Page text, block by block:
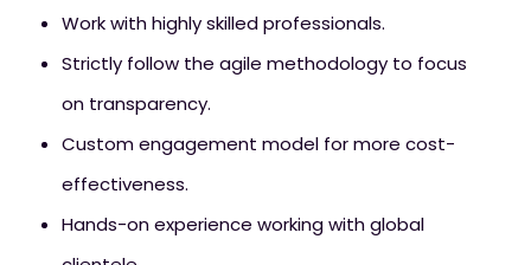
Work with highly skilled professionals.
Strictly follow the agile methodology to focus
on transparency.
Custom engagement model for more cost-
effectiveness.
Hands-on experience working with global